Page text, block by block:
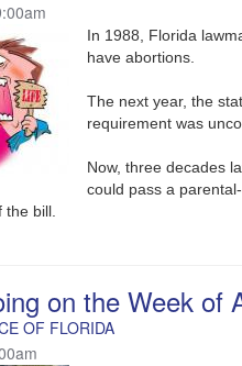
In 1988, Florida
have abortions.
The next year, the
requirement was
Now, three decades
could pass a
bill.
on the Week of
OF FLORIDA